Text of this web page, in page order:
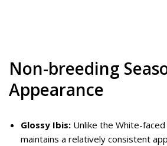
Non-breeding
Appearance
Glossy Ibis: Unlike the White-
maintains a relatively consistent